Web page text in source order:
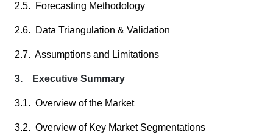
2.5. Forecasting Methodology
2.6. Data Triangulation & Validation
2.7. Assumptions and Limitations
3. Executive Summary
3.1. Overview of the Market
3.2. Overview of Key Market Segmentations